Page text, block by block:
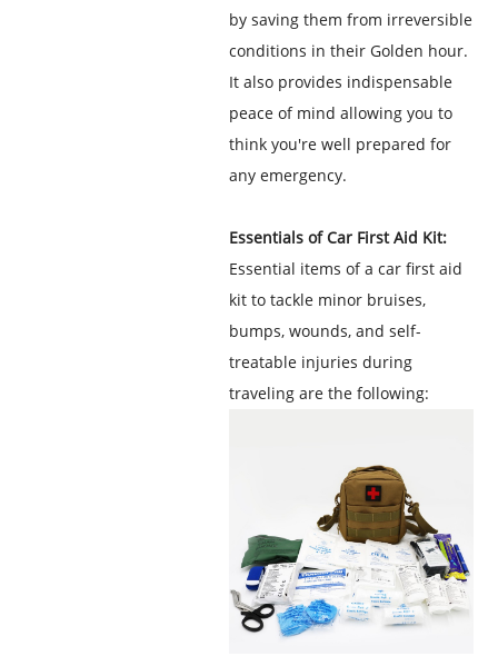
by saving them from irreversible
conditions in their Golden hour.
It also provides indispensable
peace of mind allowing you to
think you're well prepared for
any emergency.
Essentials of Car First Aid Kit:
Essential items of a car first aid
kit to tackle minor bruises,
bumps, wounds, and self-
treatable injuries during
traveling are the following: